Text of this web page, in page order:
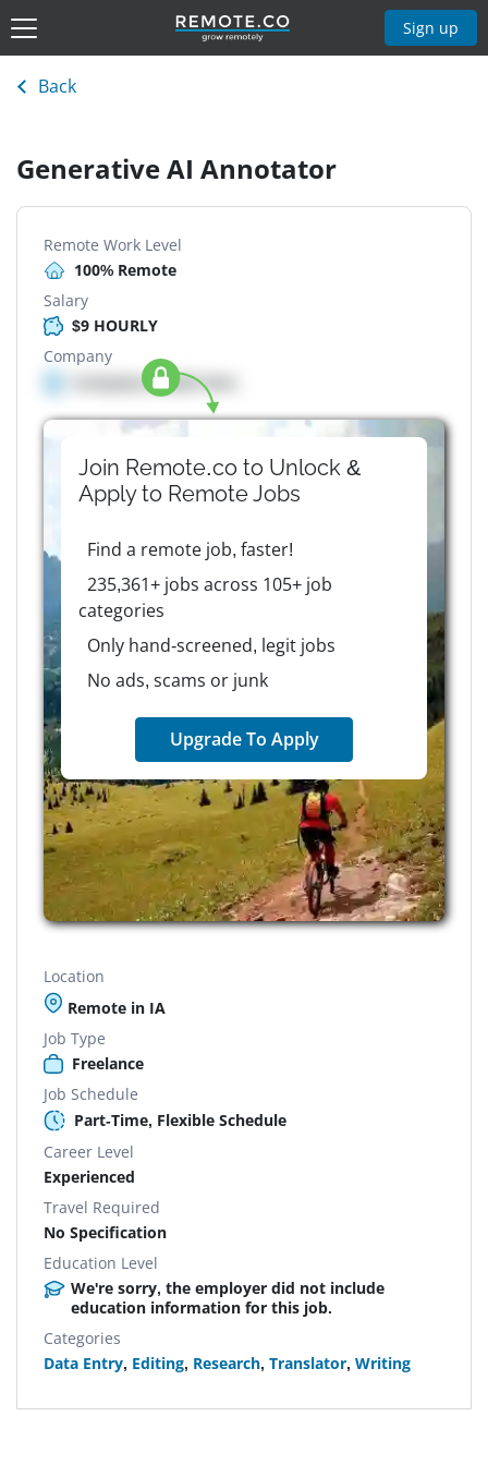
Sign up
Back
Generative AI Annotator
Remote Work Level
100% Remote
Salary
$9 HOURLY
Company
Company details here
Join Remote.co to Unlock &
Apply to RemoteJobs
Find a remote job, faster!
235,361+ jobs across 105+ job
categories
Only hand-screened, legit jobs
No ads, scams or junk
Upgrade To Apply
Location
Remote in IA
Job Type
Freelance
Job Schedule
Part-Time, Flexible Schedule
Career Level
Experienced
Travel Required
No Specification
Education Level
We're sorry, the employer did not include
education information for this job.
Categories
Data Entry, Editing, Research, Translator, Writing